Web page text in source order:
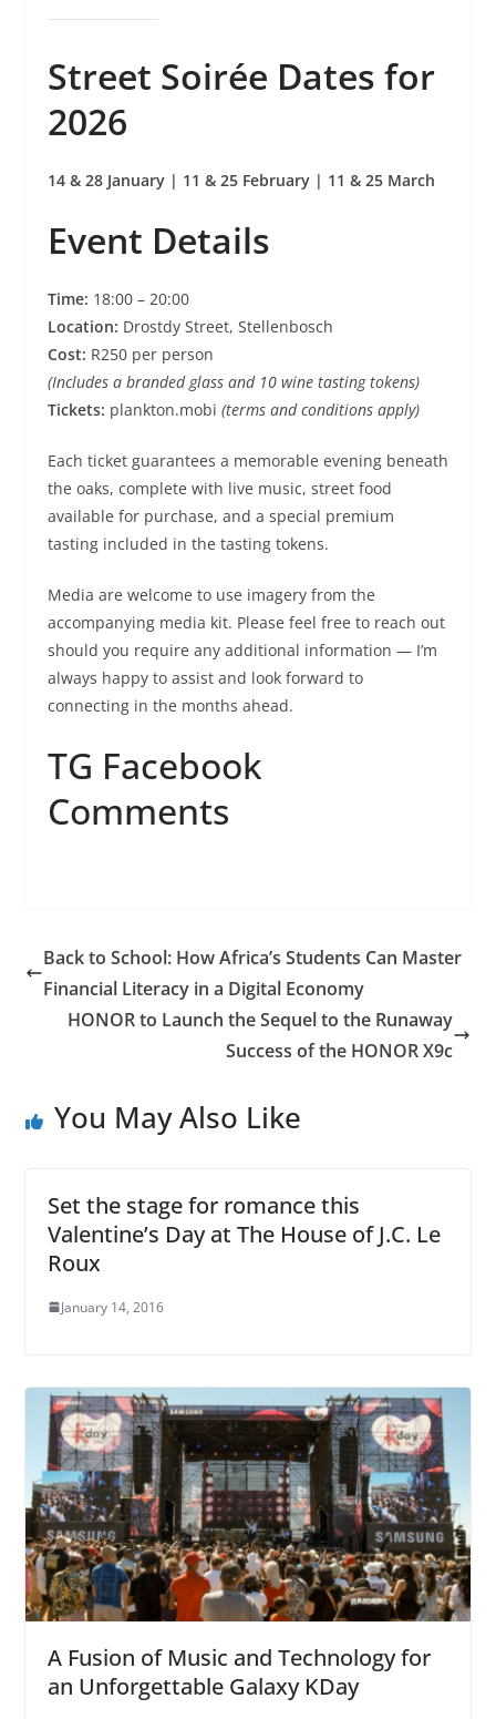
Street Soirée Dates for
2026
14 & 28 January | 11 & 25 February | 11 & 25 March
Event Details
Time: 18:00 – 20:00
Location: Drostdy Street, Stellenbosch
Cost: R250 per person
(Includes a branded glass and 10 wine tasting tokens)
Tickets: plankton.mobi (terms and conditions apply)
Each ticket guarantees a memorable evening beneath
the oaks, complete with live music, street food
available for purchase, and a special premium
tasting included in the tasting tokens.
Media are welcome to use imagery from the
accompanying media kit. Please feel free to reach out
should you require any additional information — I’m
always happy to assist and look forward to
connecting in the months ahead.
TG Facebook
Comments
Back to School: How Africa’s Students Can Master
Financial Literacy in a Digital Economy
HONOR to Launch the Sequel to the Runaway
Success of the HONOR X9c
You May Also Like
Set the stage for romance this
Valentine’s Day at The House of J.C. Le
Roux
January 14, 2016
A Fusion of Music and Technology for
an Unforgettable Galaxy KDay